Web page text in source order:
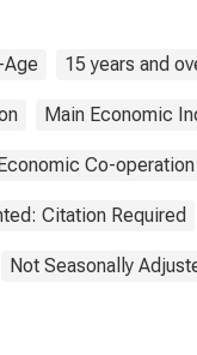
15 years and
Main Economic
Co-
Citation Required
Not Seasonally